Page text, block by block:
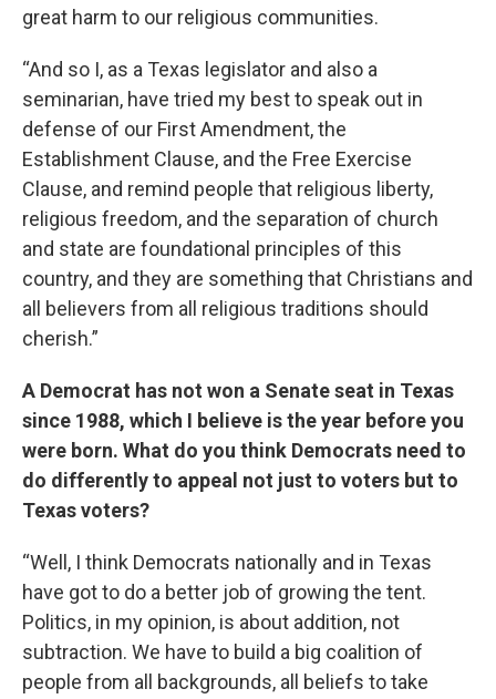
great harm to our religious communities.
“And so I, as a Texas legislator and also a
seminarian, have tried my best to speak out in
defense of our First Amendment, the
Establishment Clause, and the Free Exercise
Clause, and remind people that religious liberty,
religious freedom, and the separation of church
and state are foundational principles of this
country, and they are something that Christians and
all believers from all religious traditions should
cherish.”
A Democrat has not won a Senate seat in Texas
since 1988, which I believe is the year before you
were born. What do you think Democrats need to
do differently to appeal not just to voters but to
Texas voters?
“Well, I think Democrats nationally and in Texas
have got to do a better job of growing the tent.
Politics, in my opinion, is about addition, not
subtraction. We have to build a big coalition of
people from all backgrounds, all beliefs to take